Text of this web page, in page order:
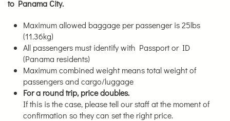
to Panama City.
Maximum allowed baggage per passenger is 25lbs
(11.36kg)
All passengers must identify with Passport or ID
(Panama residents)
Maximum combined weight means total weight of
passengers and cargo/luggage
For a round trip, price doubles.
If this is the case, please tell our staff at the moment of
confirmation so they can set the right price.